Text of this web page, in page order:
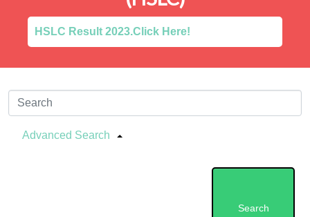
HSLC Result 2023.Click Here!
Advanced Search
Search